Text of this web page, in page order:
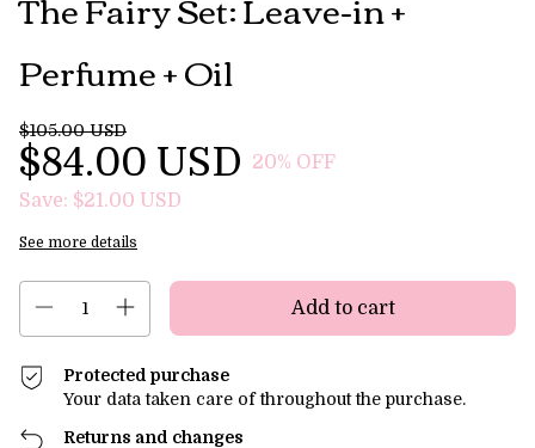
Perfume + Oil
$105.00 USD
$84.00 USD 20% OFF
Save: $21.00 USD
See more details
Protected purchase
Your data taken care of throughout the purchase.
Returns and changes